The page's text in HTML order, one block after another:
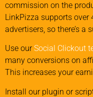
commission on the
LinkPizza supports over
advertisers, so there’s a
Use ourSocial Clickout
many conversions on
This increases your
Install our plugin or